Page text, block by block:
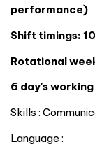
performance)
Shift timings:
Rotational
6 day's working
Skills :
Language :